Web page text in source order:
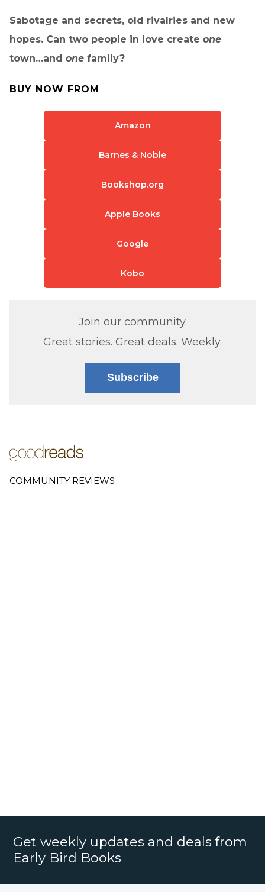
Sabotage and secrets, old rivalries and new
hopes. Can two people in love create one
town…and one family?
BUY NOW FROM
Amazon
Barnes & Noble
Bookshop.org
Apple Books
Google
Kobo
Join our community.
Great stories. Great deals. Weekly.
Subscribe
COMMUNITY REVIEWS
Get weekly updates and deals from
Early Bird Books